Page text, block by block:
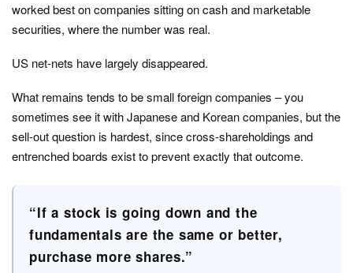
worked best on companies sitting on cash and marketable
securities, where the number was real.
US net-nets have largely disappeared.
What remains tends to be small foreign companies – you
sometimes see it with Japanese and Korean companies, but the
sell-out question is hardest, since cross-shareholdings and
entrenched boards exist to prevent exactly that outcome.
“If a stock is going down and the
fundamentals are the same or better,
purchase more shares.”